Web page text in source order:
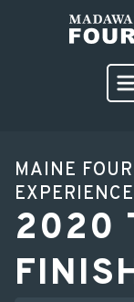
MAINE
EXPERIENCE
2020